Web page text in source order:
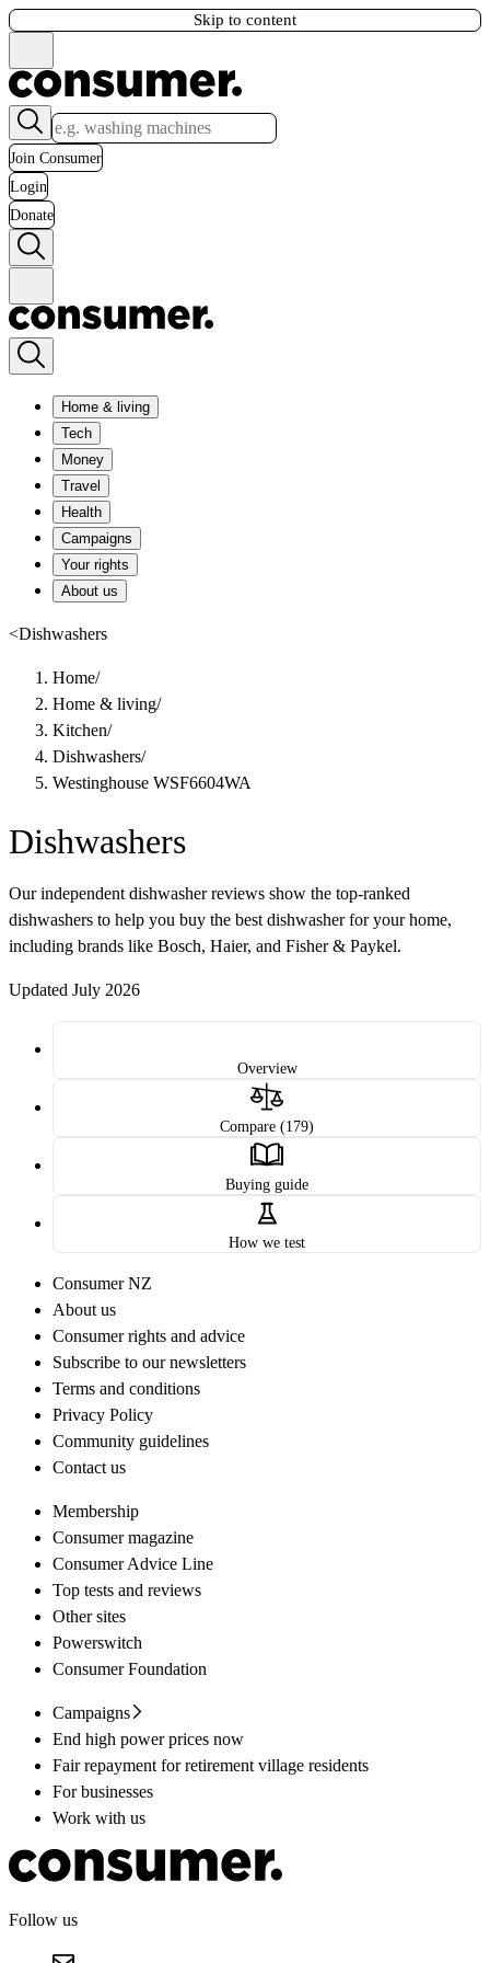
Skip to content
Join Consumer
Login
Donate
Home & living
Tech
Money
Travel
Health
Campaigns
Your rights
About us
<Dishwashers
Home/
Home & living/
Kitchen/
Dishwashers/
Westinghouse WSF6604WA
Dishwashers
Our independent dishwasher reviews show the top-ranked
dishwashers to help you buy the best dishwasher for your home,
including brands like Bosch, Haier, and Fisher & Paykel.
Updated July 2026
Overview
Compare (179)
Buying guide
How we test
Consumer NZ
About us
Consumer rights and advice
Subscribe to our newsletters
Terms and conditions
Privacy Policy
Community guidelines
Contact us
Membership
Consumer magazine
Consumer Advice Line
Top tests and reviews
Other sites
Powerswitch
Consumer Foundation
Campaigns
End high power prices now
Fair repayment for retirement village residents
For businesses
Work with us
Follow us